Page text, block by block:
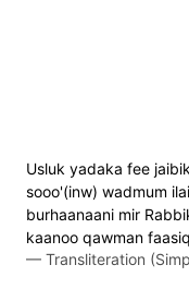
Usluk yadaka fee
sooo'(inw) wadmum
burhaanaani mir
kaanoo qawman
— Transliteration